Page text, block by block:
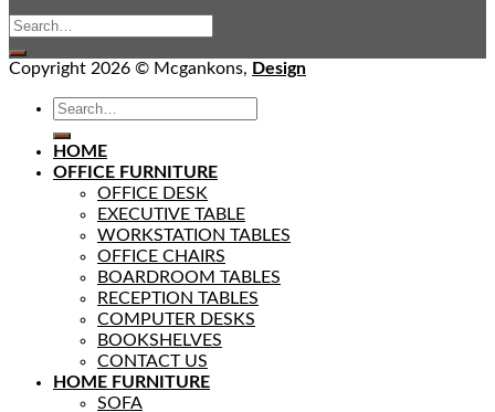
Copyright 2026 © Mcgankons, Design
HOME
OFFICE FURNITURE
OFFICE DESK
EXECUTIVE TABLE
WORKSTATION TABLES
OFFICE CHAIRS
BOARDROOM TABLES
RECEPTION TABLES
COMPUTER DESKS
BOOKSHELVES
CONTACT US
HOME FURNITURE
SOFA